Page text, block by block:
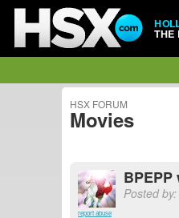
THE
HSX FORUM
Movies
report abuse
Posted